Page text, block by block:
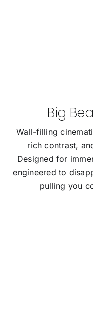
Big
Wall-filling
rich contrast,
Designed for
engineered to
pulling you